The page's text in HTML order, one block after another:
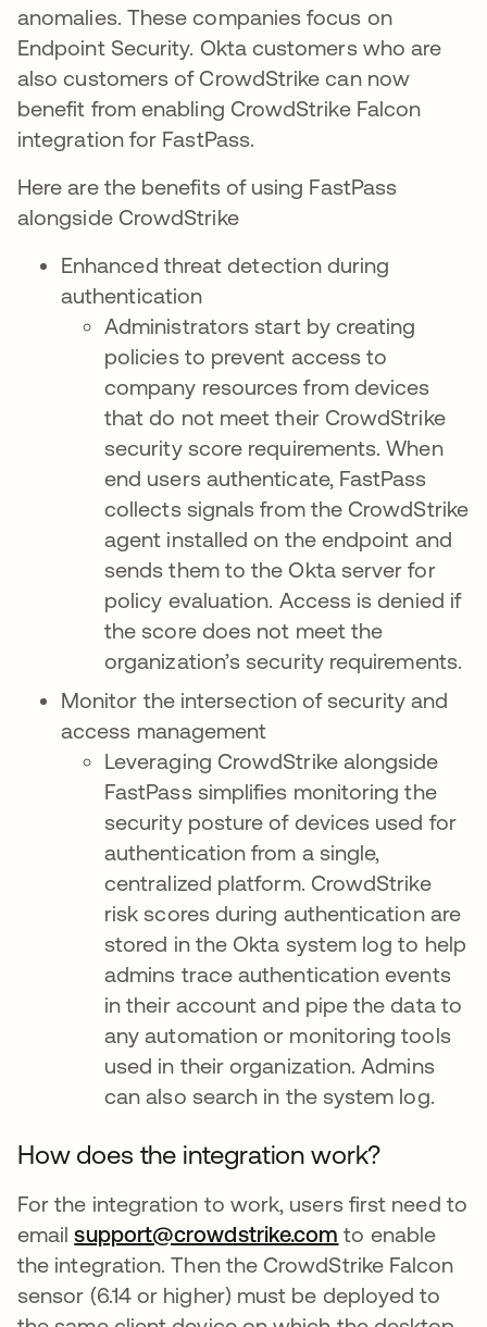
anomalies. These companies focus on
Endpoint Security. Okta customers who are
also customers of CrowdStrike can now
benefit from enabling CrowdStrike Falcon
integration for FastPass.
Here are the benefits of using FastPass
alongside CrowdStrike
Enhanced threat detection during
authentication
Administrators start by creating
policies to prevent access to
company resources from devices
that do not meet their CrowdStrike
security score requirements. When
end users authenticate, FastPass
collects signals from the CrowdStrike
agent installed on the endpoint and
sends them to the Okta server for
policy evaluation. Access is denied if
the score does not meet the
organization’s security requirements.
Monitor the intersection of security and
access management
Leveraging CrowdStrike alongside
FastPass simplifies monitoring the
security posture of devices used for
authentication from a single,
centralized platform. CrowdStrike
risk scores during authentication are
stored in the Okta system log to help
admins trace authentication events
in their account and pipe the data to
any automation or monitoring tools
used in their organization. Admins
can also search in the system log.
How does the integration work?
For the integration to work, users first need to
emailsupport@crowdstrike.com opens in a
to enable
the integration. Then the CrowdStrike Falcon
sensor (6.14 or higher) must be deployed to